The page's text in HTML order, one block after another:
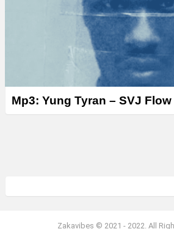
Mp3: Yung Tyran – SVJ Flow
Zakavibes © 2021 - 2022. All